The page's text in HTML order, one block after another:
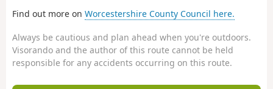
Find out more on Worcestershire County Council here.
Always be cautious and plan ahead when you're outdoors.
Visorando and the author of this route cannot be held
responsible for any accidents occurring on this route.